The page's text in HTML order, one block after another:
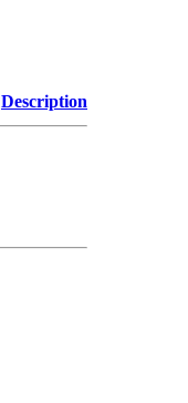
Description